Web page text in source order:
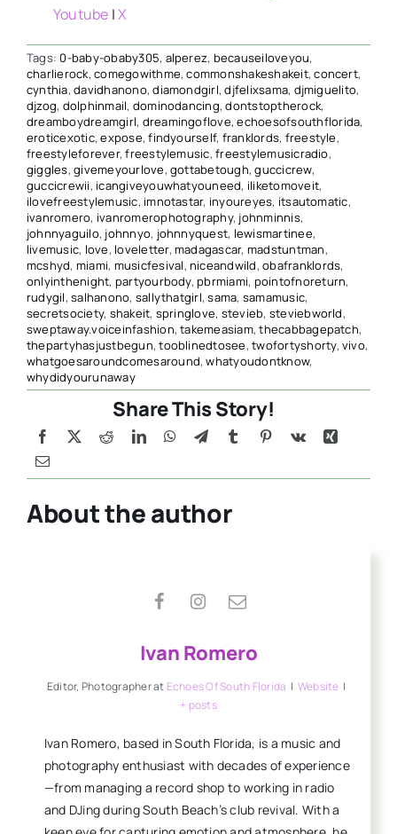
Youtube |X
Tags:0-baby-obaby305, alperez, becauseiloveyou,
charlierock,comegowithme,commonshakeshakeit,concert,
cynthia,davidhanono,diamondgirl,djfelixsama, djmiguelito,
djzog, dolphinmail, dominodancing,dontstoptherock,
dreamboydreamgirl, dreamingoflove,echoesofsouthflorida,
eroticexotic,expose,findyourself, franklords, freestyle,
freestyleforever,freestylemusic,freestylemusicradio,
giggles,givemeyourlove,gottabetough,guccicrew,
guccicrewii, icangiveyouwhatyouneed, iliketomoveit,
ilovefreestylemusic, imnotastar, inyoureyes, itsautomatic,
ivanromero, ivanromerophotography, johnminnis,
johnnyaguilo, johnnyo, johnnyquest, lewismartinee,
livemusic, love, loveletter, madagascar, madstuntman,
mcshyd, miami, musicfesival, niceandwild,obafranklords,
onlyinthenight, partyourbody,pbrmiami, pointofnoreturn,
rudygil,salhanono, sallythatgirl,sama, samamusic,
secretsociety, shakeit, springlove, stevieb, steviebworld,
sweptaway.voiceinfashion,takemeasiam,thecabbagepatch,
thepartyhasjustbegun,tooblinedtosee,twofortyshorty, vivo,
whatgoesaroundcomesaround,whatyoudontknow,
whydidyourunaway
Share This Story!
About the author
Ivan Romero
Editor, Photographerat Echoes Of South Florida | Website |
+ posts
Ivan Romero, based in South Florida, is a music and
photography enthusiast with decades of experience
—from managing a record shop to working in radio
and DJing during South Beach’s club revival. With a